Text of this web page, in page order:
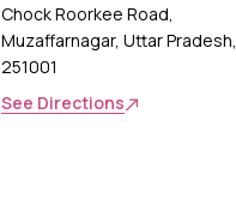
Chock Roorkee Road,
Muzaffarnagar, Uttar Pradesh,
251001
See Directions